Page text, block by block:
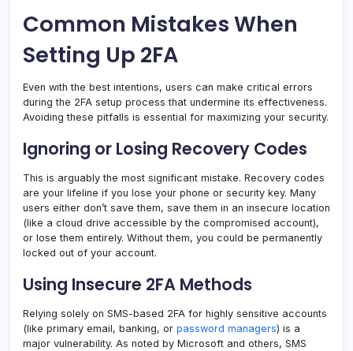
Common Mistakes When
Setting Up 2FA
Even with the best intentions, users can make critical errors
during the 2FA setup process that undermine its effectiveness.
Avoiding these pitfalls is essential for maximizing your security.
Ignoring or Losing Recovery Codes
This is arguably the most significant mistake. Recovery codes
are your lifeline if you lose your phone or security key. Many
users either don’t save them, save them in an insecure location
(like a cloud drive accessible by the compromised account),
or lose them entirely. Without them, you could be permanently
locked out of your account.
Using Insecure 2FA Methods
Relying solely on SMS-based 2FA for highly sensitive accounts
(like primary email, banking, or password managers) is a
major vulnerability. As noted by Microsoft and others, SMS